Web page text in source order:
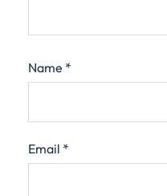
Name *
Email *